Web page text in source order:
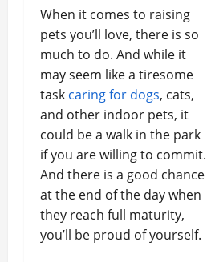
When it comes to raising
pets you’ll love, there is so
much to do. And while it
may seem like a tiresome
task caring for dogs, cats,
and other indoor pets, it
could be a walk in the park
if you are willing to commit.
And there is a good chance
at the end of the day when
they reach full maturity,
you’ll be proud of yourself.